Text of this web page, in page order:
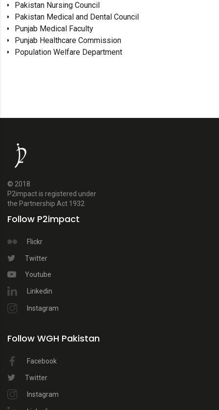
Pakistan Nursing Council
Pakistan Medical and Dental Council
Punjab Medical Faculty
Punjab Healthcare Commission
Population Welfare Department
© 2018
P2impact is registered under
the Partnership Act 1932
Follow P2impact
Flickr
Twitter
Youtube
Linkedin
Instagram
Follow WGH Pakistan
Facebook
Twitter
Instagram